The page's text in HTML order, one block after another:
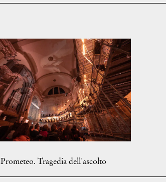
Prometeo. Tragedia dell'ascolto